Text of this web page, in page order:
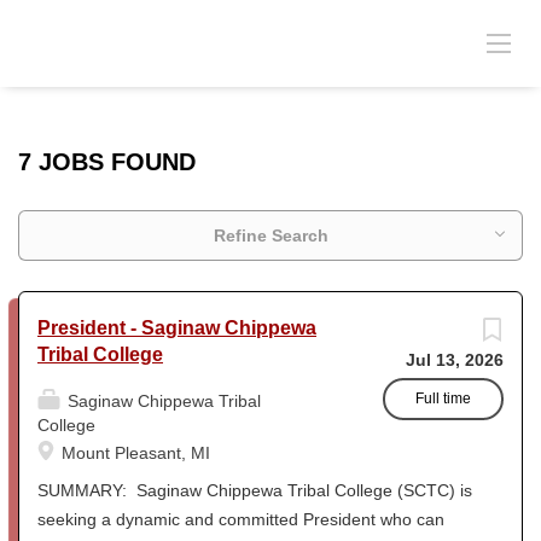
7 JOBS FOUND
Refine Search
Jul 13, 2026
Full time
President - Saginaw Chippewa
Tribal College
Saginaw Chippewa Tribal
College
Mount Pleasant, MI
SUMMARY: Saginaw Chippewa Tribal College (SCTC) is
seeking a dynamic and committed President who can